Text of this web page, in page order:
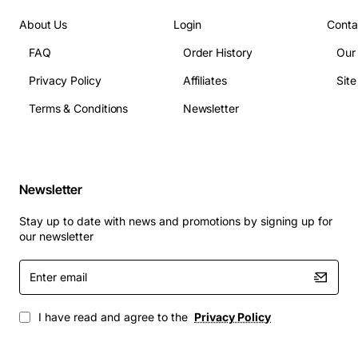
Timing (typical): CL22-22-22-52
Registered (buffered): Yes
Applications
performance computing clusters, and professional
workstations that require large memory footprints and
reliable error correction. It is also well suited for cloud
infrastructure, AI training nodes, and any environment
where consistent performance and data integrity are
paramount.
About Us
FAQ
Privacy Policy
Terms & Conditions
Login
Order History
Affiliates
Newsletter
Newsletter
Stay up to date with news and promotions by signing up for
our newsletter
Enter
email
I have read and agree to the Privacy Policy